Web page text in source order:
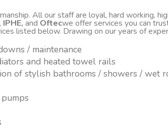
All our staff are loyal, hard working,
, IPHE, and Oftecwe offer services you can
listed below. Drawing on our years of
/ maintenance
and heated towel rails
of stylish bathrooms / showers / wet